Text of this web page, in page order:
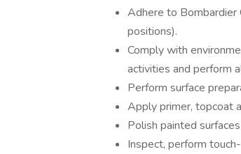
Adhere to Bombardier
positions).
Comply with
activities and perform
Perform surface
Apply primer, topcoat
Polish painted
Inspect, perform